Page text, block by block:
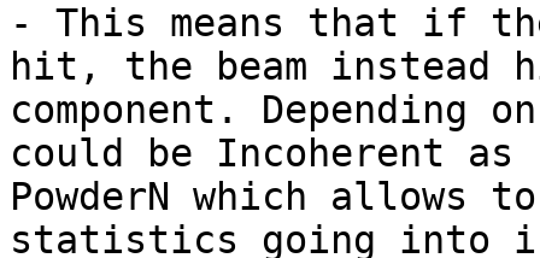
- This means that if
hit, the beam instead
component. Depending
could be Incoherent as
PowderN which allows
statistics going into